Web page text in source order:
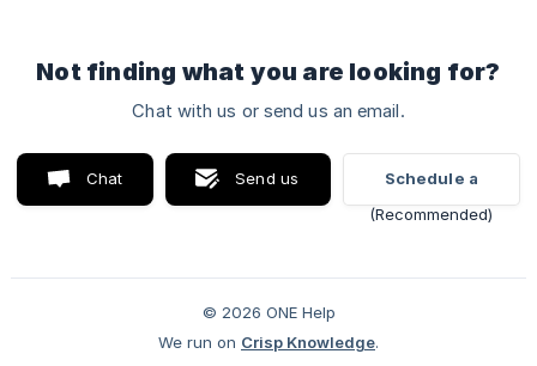
Not finding what you are looking for?
Chat with us or send us an email.
Chat Send us Schedule a
© 2026 ONE Help
We run on Crisp Knowledge.